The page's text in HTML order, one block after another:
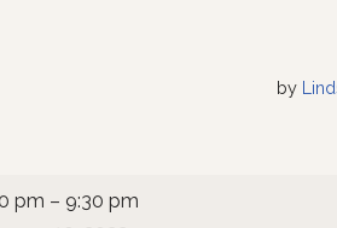
by
pm – 9:30 pm